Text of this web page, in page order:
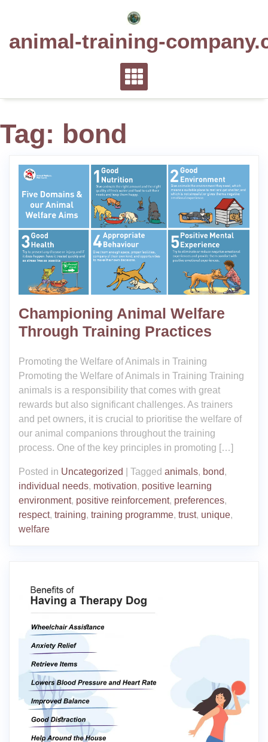
animal-training-
Tag: bond
Championing Animal Welfare
Through Training Practices
Promoting the Welfare of Animals in Training
Promoting the Welfare of Animals in Training Training
animals is a responsibility that comes with great
rewards but also significant challenges. As trainers
and pet owners, it is crucial to prioritise the welfare of
our animal companions throughout the training
process. One of the key principles in promoting […]
Posted in Uncategorized Tagged animals, bond,
individual needs, motivation, positive learning
environment, positive reinforcement, preferences,
respect, training, training programme, trust, unique,
welfare